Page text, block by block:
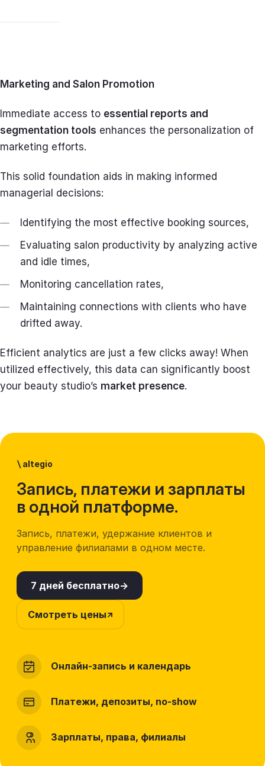
Marketing and Salon Promotion
Immediate access to essential reports and
segmentation tools enhances the personalization of
marketing efforts.
This solid foundation aids in making informed
managerial decisions:
Identifying the most effective booking sources,
Evaluating salon productivity by analyzing active
and idle times,
Monitoring cancellation rates,
Maintaining connections with clients who have
drifted away.
Efficient analytics are just a few clicks away! When
utilized effectively, this data can significantly boost
your beauty studio’s market presence.
\ altegio
Запись, платежи и зарплаты
в одной платформе.
Запись, платежи, удержание клиентов и
управление филиалами в одном месте.
7 дней бесплатно
Смотреть цены
Онлайн-запись и календарь
Платежи, депозиты, no-show
Зарплаты, права, филиалы